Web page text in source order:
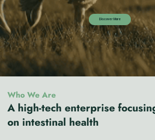
Who We Are
A high-tech enterprise
on intestinal health